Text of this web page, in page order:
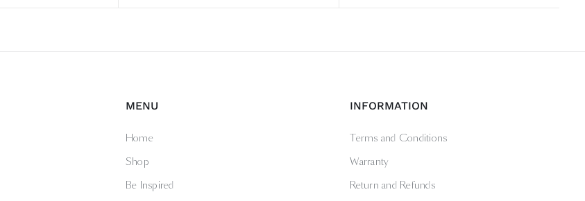
MENU
Home
Shop
Be Inspired
INFORMATION
Terms and Conditions
Warranty
Return and Refunds